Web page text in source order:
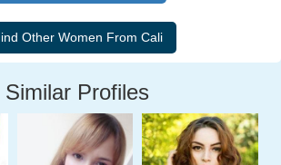
Similar Profiles